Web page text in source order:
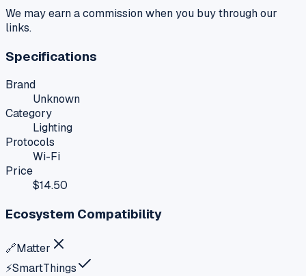
We may earn a commission when you buy through our
links.
Specifications
Brand
Unknown
Category
Lighting
Protocols
Wi-Fi
Price
$14.50
Ecosystem Compatibility
🔗Matter
⚡SmartThings